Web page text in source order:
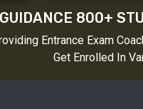
800+
Entrance Exam
Get Enrolled In